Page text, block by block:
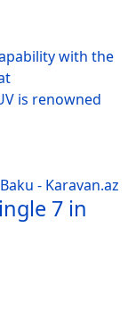
with the
is renowned
7 in